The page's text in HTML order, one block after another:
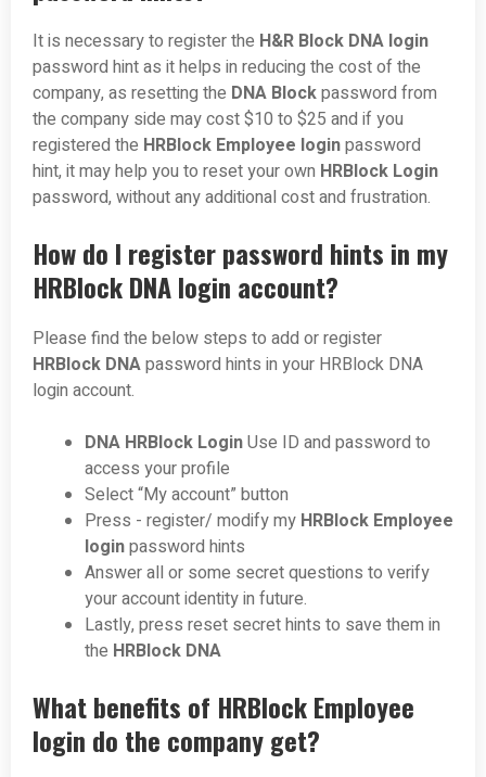
It is necessary to register the H&R Block DNA login
password hint as it helps in reducing the cost of the
company, as resetting the DNA Blockpassword from
the company side may cost $10 to $25 and if you
registered the HRBlock Employee loginpassword
hint, it may help you to reset your own HRBlock Login
password, without any additional cost and frustration.
How do I register password hints in my
HRBlock DNA login account?
Please find the below steps to add or register
HRBlock DNApassword hints in your HRBlock DNA
login account.
DNA HRBlock LoginUse ID and password to
access your profile
Select “My account” button
Press - register/ modify my HRBlock Employee
loginpassword hints
Answer all or some secret questions to verify
your account identity in future.
Lastly, press reset secret hints to save them in
the HRBlock DNA
What benefits of HRBlock Employee
login do the company get?